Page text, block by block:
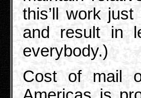
this’ll work
and result in
everybody.)
Cost of mail